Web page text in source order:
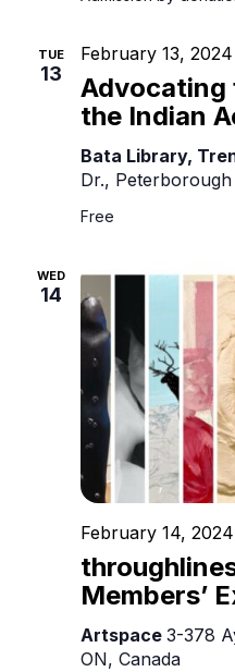
TUE
13
Advocating
the Indian
February 13,
Bata Library,
Dr., Peterborough
Free
WED
14
Members’
February 14,
Artspace 3-378
ON, Canada